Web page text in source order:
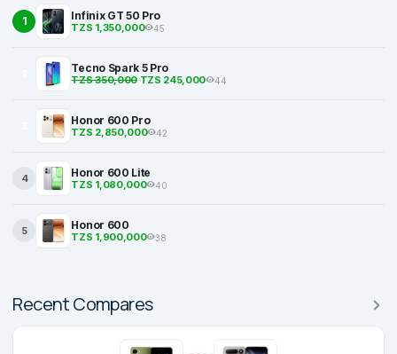
1 Infinix GT 50 Pro
TZS 1,350,000 45
Tecno Spark 5 Pro
TZS 350,000TZS 245,000 44
Honor 600 Pro
TZS 2,850,000 42
4 Honor 600 Lite
TZS 1,080,000 40
5 Honor 600
TZS 1,900,000 38
Recent Compares